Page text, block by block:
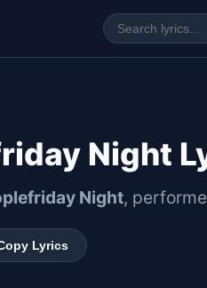
Night
Night,
Lyrics